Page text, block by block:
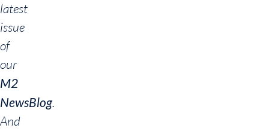
latest
issue
of
our
M2
NewsBlog.
And